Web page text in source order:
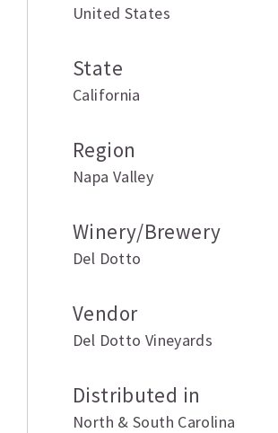
United States
State
California
Region
Napa Valley
Winery/Brewery
Del Dotto
Vendor
Del Dotto Vineyards
Distributed in
North & South Carolina